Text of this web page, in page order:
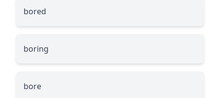
bored
boring
bore